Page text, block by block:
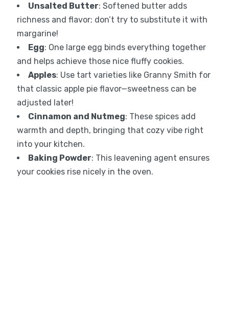
Unsalted Butter: Softened butter adds
richness and flavor; don’t try to substitute it with
margarine!
Egg: One large egg binds everything together
and helps achieve those nice fluffy cookies.
Apples: Use tart varieties like Granny Smith for
that classic apple pie flavor—sweetness can be
adjusted later!
Cinnamon and Nutmeg: These spices add
warmth and depth, bringing that cozy vibe right
into your kitchen.
Baking Powder: This leavening agent ensures
your cookies rise nicely in the oven.